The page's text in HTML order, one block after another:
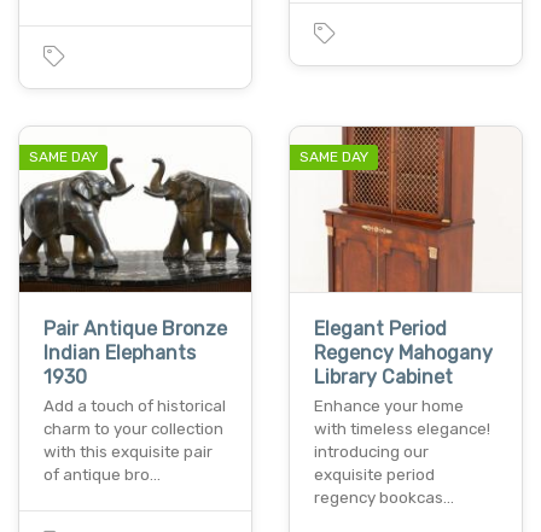
SAME DAY
Pair Antique Bronze
Indian Elephants
1930
Add a touch of historical
charm to your collection
with this exquisite pair
of antique bro…
SAME DAY
Elegant Period
Regency Mahogany
Library Cabinet
Enhance your home
with timeless elegance!
introducing our
exquisite period
regency bookcas…